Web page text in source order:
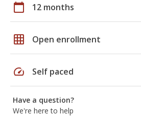
calendar_today 12 months
grid_on Open enrollment
speed Self paced
Have a question?
We're here to help